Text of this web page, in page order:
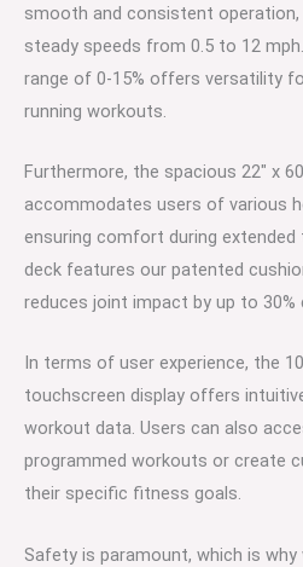
smooth and consistent
steady speeds from 0.5 to 12
range of 0-15% offers versatility
running workouts.
Furthermore, the spacious 22″ x
accommodates users of various
ensuring comfort during extended
deck features our patented
reduces joint impact by up to 30%
In terms of user experience, the
touchscreen display offers
workout data. Users can also
programmed workouts or create
their specific fitness goals.
Safety is paramount, which is why